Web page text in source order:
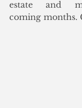
estate and
coming months.